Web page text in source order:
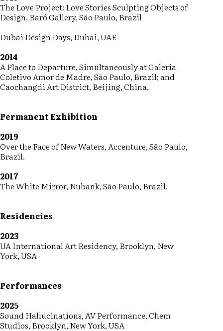
The Love Project: Love Stories Sculpting Objects of
Design, Baró Gallery, São Paulo, Brazil
Dubai Design Days, Dubai, UAE
2014
A Place to Departure, Simultaneously at Galeria
Coletivo Amor de Madre, São Paulo, Brazil; and
Caochangdi Art District, Beijing, China.
Permanent Exhibition
2019
Over the Face of New Waters, Accenture, São Paulo,
Brazil.
2017
The White Mirror, Nubank, São Paulo, Brazil.
Residencies
2023
UA International Art Residency, Brooklyn, New
York, USA
Performances
2025
Sound Hallucinations, AV Performance, Chem
Studios, Brooklyn, New York, USA